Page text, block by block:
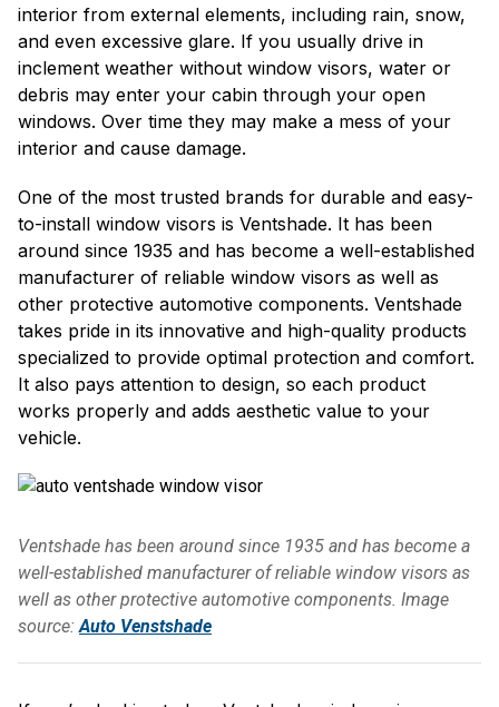
interior from external elements, including rain, snow,
and even excessive glare. If you usually drive in
inclement weather without window visors, water or
debris may enter your cabin through your open
windows. Over time they may make a mess of your
interior and cause damage.
One of the most trusted brands for durable and easy-
to-install window visors is Ventshade. It has been
around since 1935 and has become a well-established
manufacturer of reliable window visors as well as
other protective automotive components. Ventshade
takes pride in its innovative and high-quality products
specialized to provide optimal protection and comfort.
It also pays attention to design, so each product
works properly and adds aesthetic value to your
vehicle.
Ventshade has been around since 1935 and has become a
well-established manufacturer of reliable window visors as
well as other protective automotive components. Image
source:Auto Venstshade